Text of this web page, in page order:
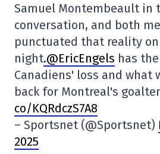
Samuel Montembeault in
conversation, and both
punctuated that reality on
night.@EricEngels has
Canadiens' loss and what
back for Montreal's
co/KQRdczS7A8
– Sportsnet (@Sportsnet)
2025